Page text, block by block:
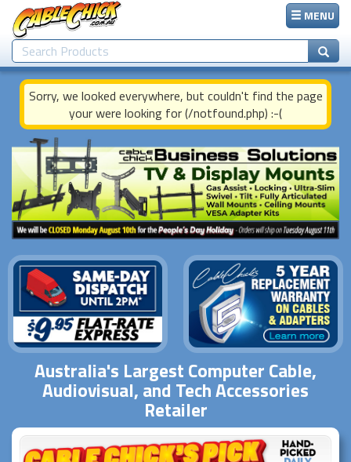
MENU
Sorry, we looked everywhere, but couldn't find the page
your were looking for (/notfound.php) :-(
Australia's Largest Computer Cable,
Audiovisual, and Tech Accessories
Retailer